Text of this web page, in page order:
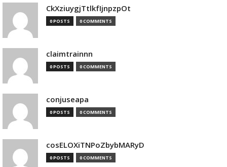
CkXziuygjTtlkfIjnpzpOt
0 POSTS 0 COMMENTS
claimtrainnn
0 POSTS 0 COMMENTS
conjuseapa
0 POSTS 0 COMMENTS
cosELOXiTNPoZbybMARyD
0 POSTS 0 COMMENTS